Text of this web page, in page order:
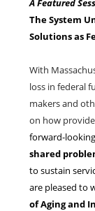
A Featured
The System
Solutions as
With
loss in federal
makers and
on how
forward-
shared
to sustain
are pleased to
of Aging and